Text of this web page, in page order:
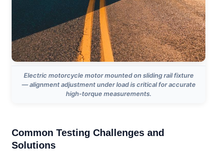
Electric motorcycle motor mounted on sliding rail fixture
— alignment adjustment under load is critical for accurate
high-torque measurements.
Common Testing Challenges and
Solutions